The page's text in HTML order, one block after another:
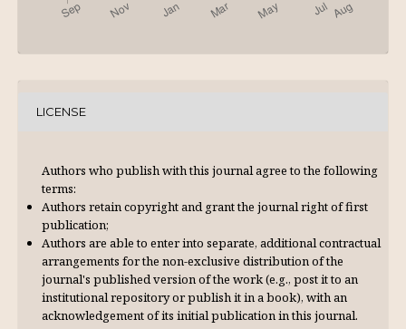
LICENSE
Authors who publish with this journal agree to the following
terms:
Authors retain copyright and grant the journal right of first
publication;
Authors are able to enter into separate, additional contractual
arrangements for the non-exclusive distribution of the
journal's published version of the work (e.g., post it to an
institutional repository or publish it in a book), with an
acknowl­edgement of its initial publication in this journal.